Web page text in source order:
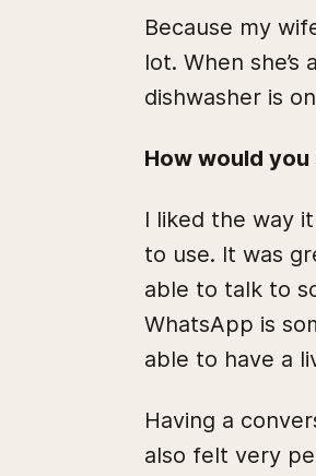
Because my
lot. When
dishwasher is
How would
I liked the way
to use. It was
able to talk to
WhatsApp is
able to have a
Having a
also felt very